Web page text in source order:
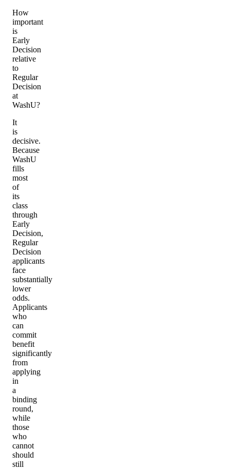
How
important
is
Early
Decision
relative
to
Regular
Decision
at
WashU?
It
is
decisive.
Because
WashU
fills
most
of
its
class
through
Early
Decision,
Regular
Decision
applicants
face
substantially
lower
odds.
Applicants
who
can
commit
benefit
significantly
from
applying
in
a
binding
round,
while
those
who
cannot
should
still